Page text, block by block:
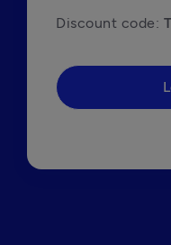
Discount code: